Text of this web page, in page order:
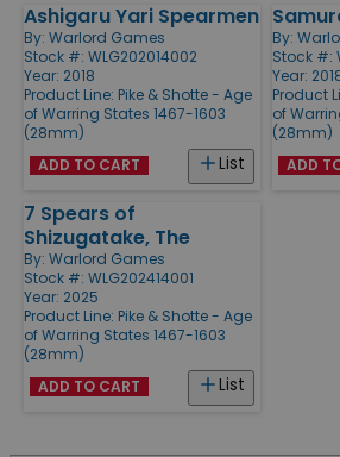
Ashigaru Yari Spearmen
By: Warlord Games
Stock #: WLG202014002
Year: 2018
Product Line: Pike & Shotte - Age
of Warring States 1467-1603
(28mm)
List
ADD TO CART
By:
Stock #:
Year:
Product
of
(28mm)
ADD
7 Spears of
Shizugatake, The
By: Warlord Games
Stock #: WLG202414001
Year: 2025
Product Line: Pike & Shotte - Age
of Warring States 1467-1603
(28mm)
List
ADD TO CART